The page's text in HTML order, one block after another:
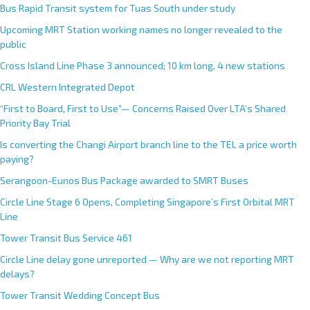
Bus Rapid Transit system for Tuas South under study
Upcoming MRT Station working names no longer revealed to the
public
Cross Island Line Phase 3 announced; 10 km long, 4 new stations
CRL Western Integrated Depot
“First to Board, First to Use”— Concerns Raised Over LTA’s Shared
Priority Bay Trial
Is converting the Changi Airport branch line to the TEL a price worth
paying?
Serangoon-Eunos Bus Package awarded to SMRT Buses
Circle Line Stage 6 Opens, Completing Singapore’s First Orbital MRT
Line
Tower Transit Bus Service 461
Circle Line delay gone unreported — Why are we not reporting MRT
delays?
Tower Transit Wedding Concept Bus